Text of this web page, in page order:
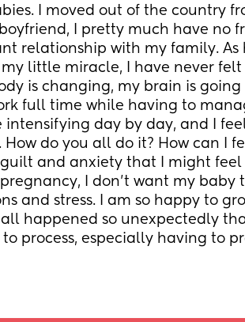
I moved out of the country
I pretty much have no
relationship with my family. As
little miracle, I have never felt
is changing, my brain is
full time while having to
day by day, and I feel
do you all do it? How can I
and anxiety that I might feel
I don't want my baby
and stress. I am so happy to
happened so unexpectedly
process, especially having to